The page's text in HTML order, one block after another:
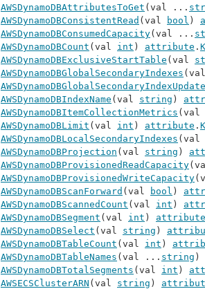
AWSDynamoDBAttributesToGet (val ...
AWSDynamoDBConsistentRead (val bool )
AWSDynamoDBConsumedCapacity(val ...
AWSDynamoDBCount (val int ) attribute .
AWSDynamoDBExclusiveStartTable (val
AWSDynamoDBGlobalSecondaryIndexes
AWSDynamoDBIndexName (val string )
AWSDynamoDBItemCollectionMetrics (val
AWSDynamoDBLimit (val int ) attribute .
AWSDynamoDBLocalSecondaryIndexes
AWSDynamoDBProjection (val string )
AWSDynamoDBProvisionedReadCapacity
AWSDynamoDBProvisionedWriteCapacity
AWSDynamoDBScanForward (val bool )
AWSDynamoDBScannedCount (val int )
AWSDynamoDBSegment (val int ) attribute
AWSDynamoDBSelect (val string )
AWSDynamoDBTableCount (val int )
AWSDynamoDBTableNames (val ... string )
AWSDynamoDBTotalSegments (val int )
AWSECSClusterARN (val string )